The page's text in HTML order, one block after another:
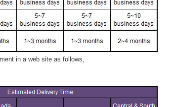
in a web site as follows,